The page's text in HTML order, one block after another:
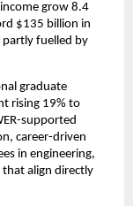
grow 8.4
$135 billion in
partly fuelled by
graduate
rising 19% to
supported
career-driven
in engineering,
that align directly